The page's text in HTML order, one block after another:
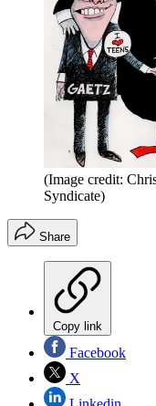
(Image credit:
Syndicate)
Share
Copy link
Facebook
X